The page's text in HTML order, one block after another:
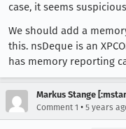
case, it seems
We should add a
this. nsDeque is an
has memory reporting
Markus Stange
Comment 1 • 5 years